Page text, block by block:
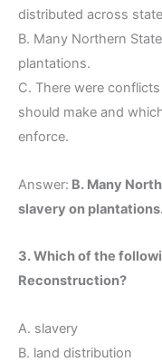
distributed across
B. Many Northern
plantations.
C. There were
should make and
enforce.
Answer: B. Many
slavery on
3. Which of the
Reconstruction?
A. slavery
B. land distribution